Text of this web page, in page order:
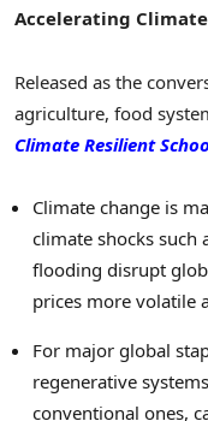
Accelerating
Released as the
agriculture, food
Climate Resilient
Climate change is
climate shocks such
flooding disrupt
prices more volatile
For major global
regenerative
conventional ones,